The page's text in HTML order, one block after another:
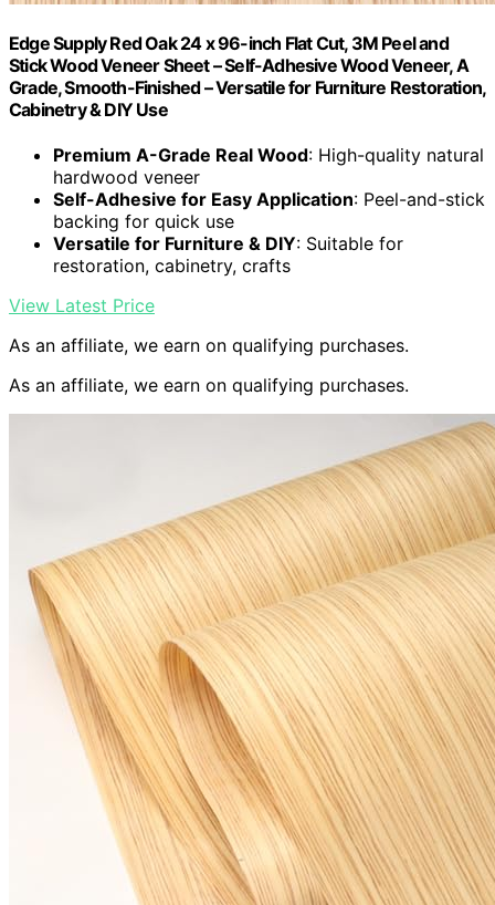
Edge Supply Red Oak 24 x 96-inch Flat Cut, 3M Peel and
Stick Wood Veneer Sheet – Self-Adhesive Wood Veneer, A
Grade, Smooth-Finished – Versatile for Furniture Restoration,
Cabinetry & DIY Use
Premium A-Grade Real Wood: High-quality natural
hardwood veneer
Self-Adhesive for Easy Application: Peel-and-stick
backing for quick use
Versatile for Furniture & DIY: Suitable for
restoration, cabinetry, crafts
View Latest Price
As an affiliate, we earn on qualifying purchases.
As an affiliate, we earn on qualifying purchases.